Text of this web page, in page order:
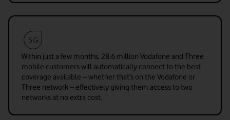
Within just a few months, 28.6 million Vodafone and Three
mobile customers will automatically connect to the best
coverage available – whether that’s on the Vodafone or
Three network – effectively giving them access to two
networks at no extra cost.